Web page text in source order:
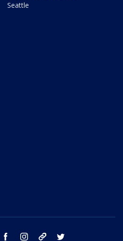
Seattle
youtube facebook instagram tik tok